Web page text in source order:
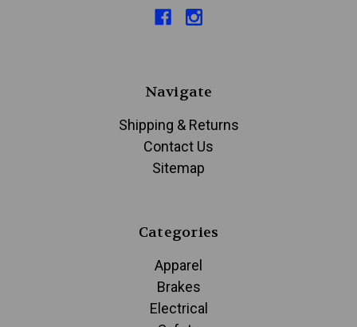
Navigate
Shipping & Returns
Contact Us
Sitemap
Categories
Apparel
Brakes
Electrical